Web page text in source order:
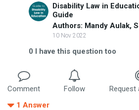
Disability Law in
Guide
Authors: Mandy Aulak,
10 Nov 2022
0 I have this question too
Comment Follow Request
1 Answer